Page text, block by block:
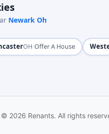
Newark Oh
OH·Offer A House
© 2026 Renants. All rights